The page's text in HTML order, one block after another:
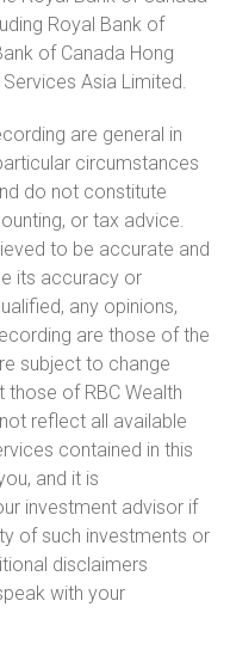
Royal Bank of
of Canada Hong
Asia Limited.
are general in
circumstances
do not constitute
or tax advice.
to be accurate and
its accuracy or
any opinions,
are those of the
subject to change
of RBC Wealth
reflect all available
contained in this
and it is
investment advisor if
of such investments or
disclaimers
with your